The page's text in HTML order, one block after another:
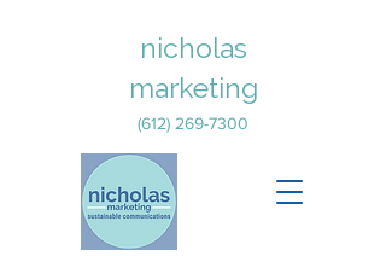
nicholas
marketing
(612) 269-7300